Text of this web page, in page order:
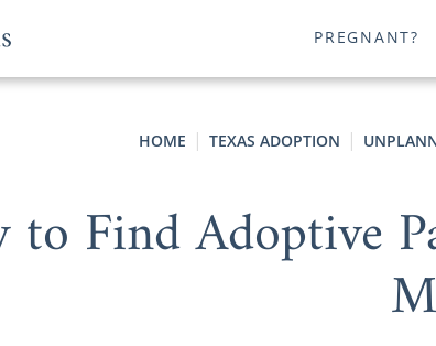
PREGNANT?
HOME TEXAS ADOPTION
to Find Adoptive